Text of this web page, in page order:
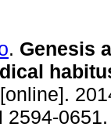
. Genesis
[online].
2594-0651.